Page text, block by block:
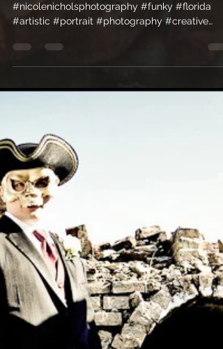
#beautiful #outdoors #professional #groom
#nicolenicholsphotography #funky #florida
#artistic #portrait #photography #creative